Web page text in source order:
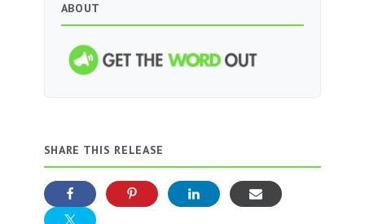
ABOUT
SHARE THIS RELEASE